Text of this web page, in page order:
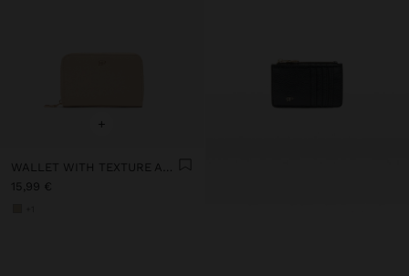
+
WALLET WITH TEXTURE AND ZIPPER CLOSURE
15,99 €